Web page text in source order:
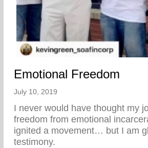
Emotional Freedom
July 10, 2019
I never would have thought my
freedom from emotional
ignited a movement… but I am
testimony.